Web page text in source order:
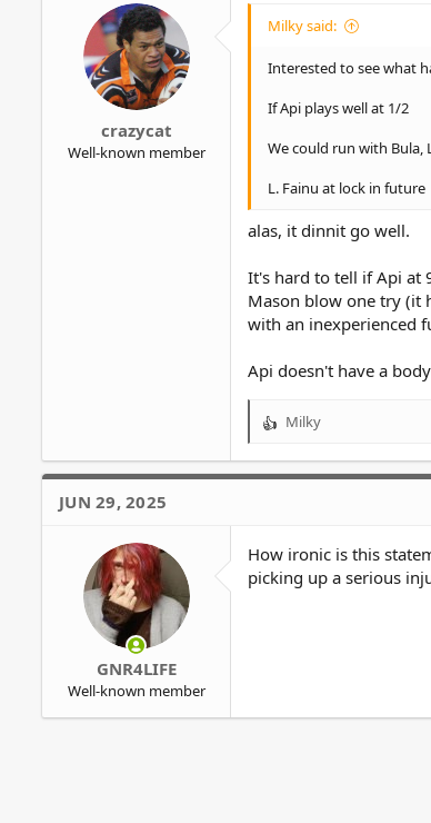
crazycat
Well-known member
Milky said:
Interested to see what
If Api plays well at 1/2
We could run with Bula,
L. Fainu at lock in future
alas, it dinnit go well.
It's hard to tell if Api at
Mason blow one try (it
with an inexperienced
Api doesn't have a
R
a
o
n
s
Milky
JUN 29, 2025
GNR4LIFE
Well-known member
How ironic is this
picking up a serious